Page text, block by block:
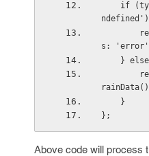
if
s:
} else
}
};
Above code will process